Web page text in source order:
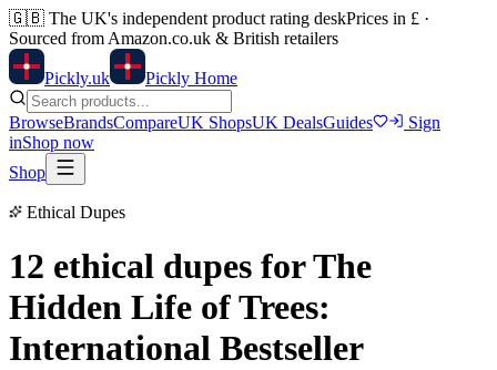
🇬🇧 The UK's independent product rating deskPrices in £ ·
Sourced from Amazon.co.uk & British retailers
Pickly.uk Pickly Home
BrowseBrandsCompareUK ShopsUK DealsGuides
Sign
inShop now
Shop
Ethical Dupes
12 ethical dupes forThe
Hidden Life of Trees:
International Bestseller